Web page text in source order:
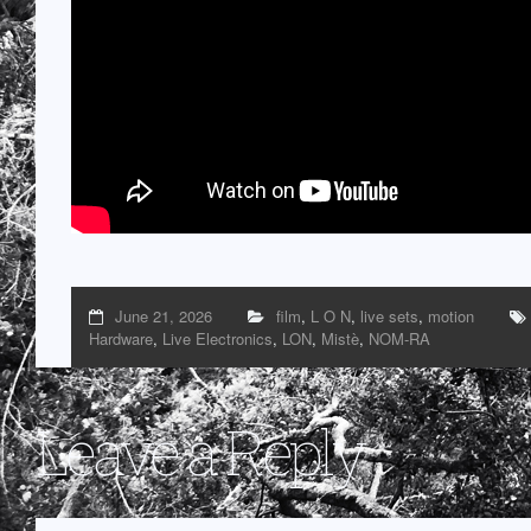
June 21, 2026 film, L O N, live sets, motion
Hardware, Live Electronics, LON, Mistè, NOM-RA
Leave a Reply